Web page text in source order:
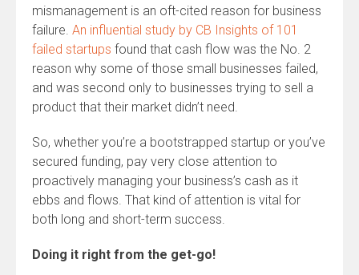
mismanagement is an oft-cited reason for business
failure. An influential study by CB Insights of 101
failed startups found that cash flow was the No. 2
reason why some of those small businesses failed,
and was second only to businesses trying to sell a
product that their market didn’t need.
So, whether you’re a bootstrapped startup or you’ve
secured funding, pay very close attention to
proactively managing your business’s cash as it
ebbs and flows. That kind of attention is vital for
both long and short-term success.
Doing it right from the get-go!